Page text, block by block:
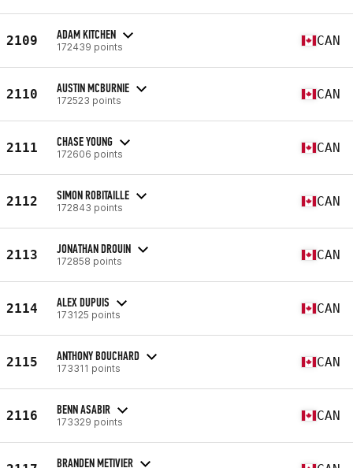
2109 ADAM KITCHEN
172439 points CAN
2110 AUSTIN MCBURNIE
172523 points CAN
2111 CHASE YOUNG
172606 points CAN
2112 SIMON ROBITAILLE
172843 points CAN
2113 JONATHAN DROUIN
172858 points CAN
2114 ALEX DUPUIS
173125 points CAN
2115 ANTHONY BOUCHARD
173311 points CAN
2116 BENN ASABIR
173329 points CAN
BRANDEN METIVIER